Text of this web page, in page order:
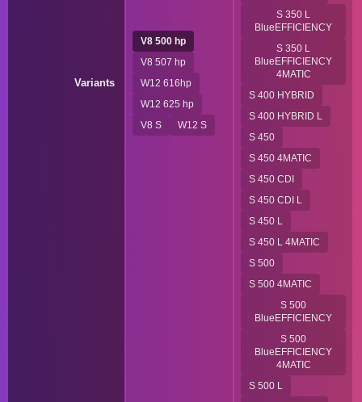
Variants
V8 500 hp
V8 507 hp
W12 616hp
W12 625 hp
V8 S
W12 S
S 350 L
BlueEFFICIENCY
S 350 L
BlueEFFICIENCY
4MATIC
S 400 HYBRID
S 400 HYBRID L
S 450
S 450 4MATIC
S 450 CDI
S 450 CDI L
S 450 L
S 450 L 4MATIC
S 500
S 500 4MATIC
S 500
BlueEFFICIENCY
S 500
BlueEFFICIENCY
4MATIC
S 500 L